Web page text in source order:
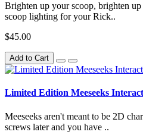
Brighten up your scoop, brighten
scoop lighting for your Rick..
$45.00
Add to Cart
Limited Edition Meeseeks
Meeseeks aren't meant to be 2D
screws later and you have ..